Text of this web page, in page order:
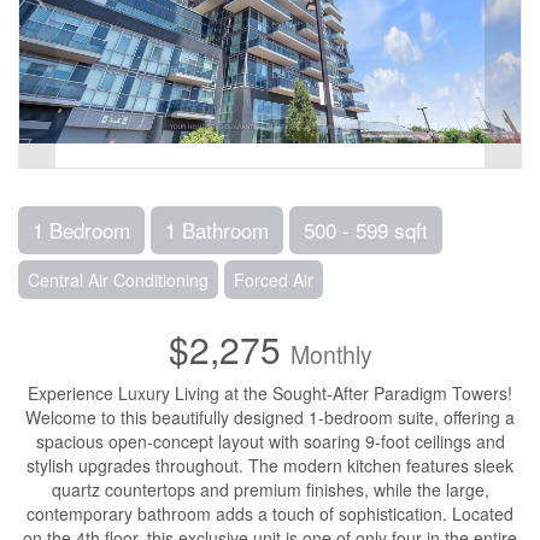
1 Bedroom 1 Bathroom 500 - 599 sqft
Central Air Conditioning Forced Air
$2,275 Monthly
Experience Luxury Living at the Sought-After Paradigm Towers!
Welcome to this beautifully designed 1-bedroom suite, offering a
spacious open-concept layout with soaring 9-foot ceilings and
stylish upgrades throughout. The modern kitchen features sleek
quartz countertops and premium finishes, while the large,
contemporary bathroom adds a touch of sophistication. Located